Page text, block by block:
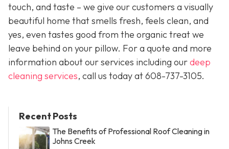
touch, and taste – we give our customers a visually
beautiful home that smells fresh, feels clean, and
yes, even tastes good from the organic treat we
leave behind on your pillow. For a quote and more
information about our services including ourdeep
cleaning services, call us today at608-737-3105.
Recent Posts
The Benefits of Professional Roof Cleaning in
Johns Creek